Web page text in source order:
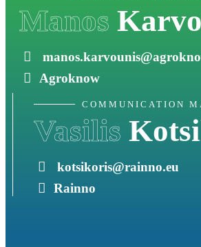
Manos
Agroknow
COMMUNICATION
Vasilis
kotsikoris@rainno.eu
Rainno